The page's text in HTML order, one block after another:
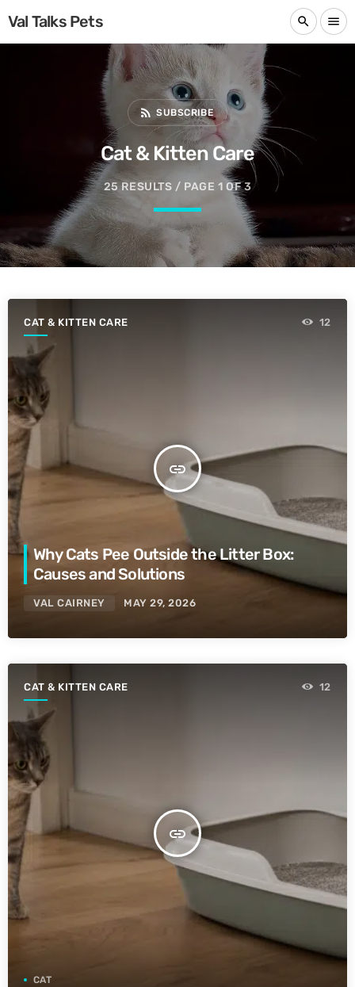
Val Talks Pets search menu
rss_feed SUBSCRIBE
Cat & Kitten Care
25 RESULTS / PAGE 1 OF 3
CAT & KITTEN CARE
insert_link
12
Why Cats Pee Outside the Litter Box:
Causes and Solutions
VAL CAIRNEY MAY 29, 2026
CAT & KITTEN CARE
insert_link
12
CAT